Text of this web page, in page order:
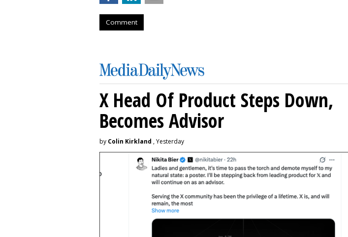
Comment
X Head Of Product Steps Down,
Becomes Advisor
by Colin Kirkland , Yesterday